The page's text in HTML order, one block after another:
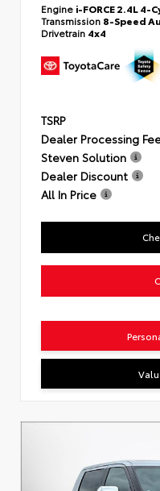
Engine i-FORCE 2.4L 4-
Transmission 8-Speed
Drivetrain 4x4
TSRP
Dealer Processing
Steven Solution
Dealer Discount
All In Price